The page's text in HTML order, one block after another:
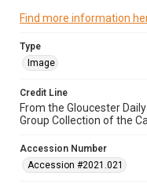
Find more information
Type
Image
Credit Line
From the Gloucester
Group Collection of the
Accession Number
Accession #2021.021